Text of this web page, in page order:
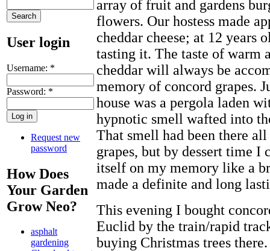
User login
Username: *
Password: *
Request new
password
How Does
Your Garden
Grow Neo?
asphalt
gardening
array of fruit and gardens
flowers. Our hostess made
cheddar cheese; at 12 years
tasting it. The taste of warm
cheddar will always be
memory of concord grapes.
house was a pergola laden
hypnotic smell wafted into
That smell had been there
grapes, but by dessert time
itself on my memory like a
made a definite and long
This evening I bought
Euclid by the train/rapid
buying Christmas trees